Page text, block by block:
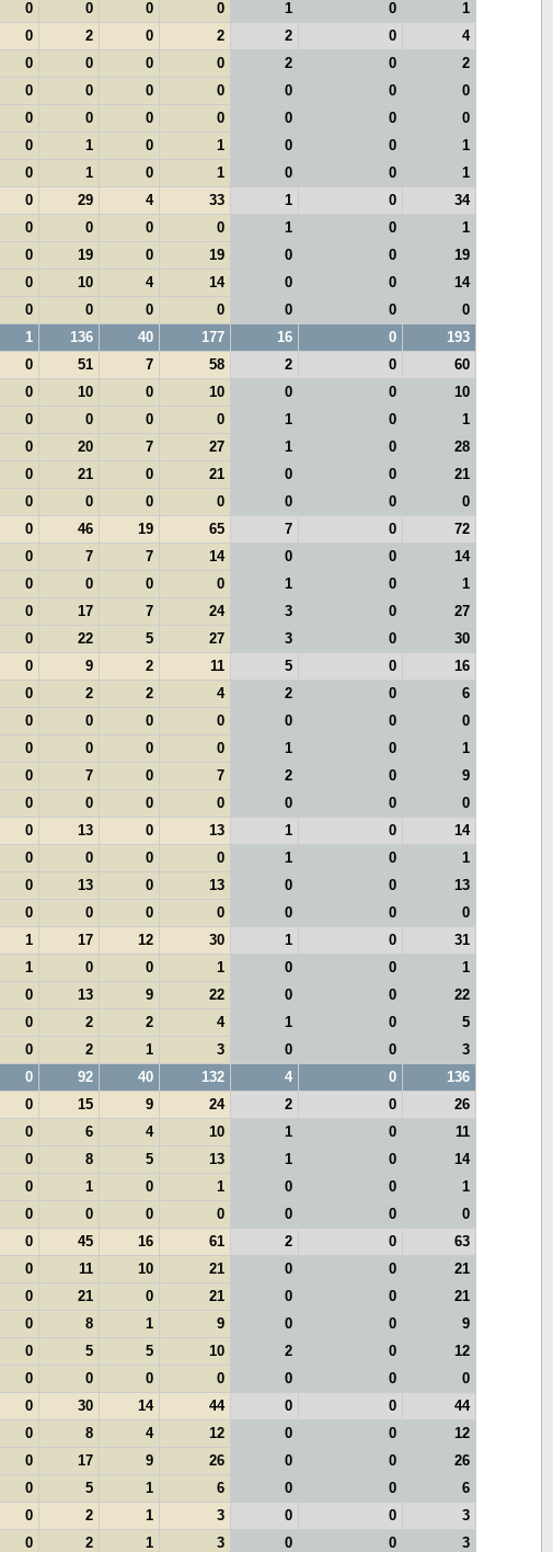
0 0 0 0 1 0
1
0 2 0 2 2 0
4
0 0 0 0 2 0
2
0 0 0 0 0 0
0
0 0 0 0 0 0
0
0 1 0 1 0 0
1
0 1 0 1 0 0
1
0 29 4 33 1 0
34
0 0 0 0 1 0
1
0 19 0 19 0 0
19
0 10 4 14 0 0
14
0 0 0 0 0 0
0
1 136 40 177 16 0
193
0 51 7 58 2 0
60
0 10 0 10 0 0
10
0 0 0 0 1 0
1
0 20 7 27 1 0
28
0 21 0 21 0 0
21
0 0 0 0 0 0
0
0 46 19 65 7 0
72
0 7 7 14 0 0
14
0 0 0 0 1 0
1
0 17 7 24 3 0
27
0 22 5 27 3 0
30
0 9 2 11 5 0
16
0 2 2 4 2 0
6
0 0 0 0 0 0
0
0 0 0 0 1 0
1
0 7 0 7 2 0
9
0 0 0 0 0 0
0
0 13 0 13 1 0
14
0 0 0 0 1 0
1
0 13 0 13 0 0
13
0 0 0 0 0 0
0
1 17 12 30 1 0
31
1 0 0 1 0 0
1
0 13 9 22 0 0
22
0 2 2 4 1 0
5
0 2 1 3 0 0
3
0 92 40 132 4 0
136
0 15 9 24 2 0
26
0 6 4 10 1 0
11
0 8 5 13 1 0
14
0 1 0 1 0 0
1
0 0 0 0 0 0
0
0 45 16 61 2 0
63
0 11 10 21 0 0
21
0 21 0 21 0 0
21
0 8 1 9 0 0
9
0 5 5 10 2 0
12
0 0 0 0 0 0
0
0 30 14 44 0 0
44
0 8 4 12 0 0
12
0 17 9 26 0 0
26
0 5 1 6 0 0
6
0 2 1 3 0 0
3
0 2 1 3 0 0 3